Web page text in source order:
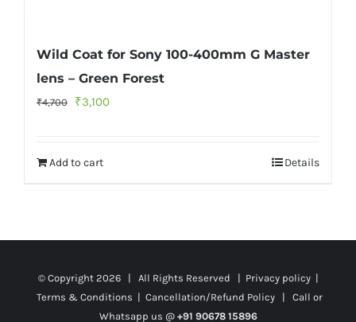
Wild Coat for Sony 100-400mm G Master
lens – Green Forest
₹4,700
Original
₹4,700.
₹3,100
Add to cart Details
© Copyright 2026 | All Rights Reserved | Privacy policy|
Terms & Conditions | Cancellation/Refund Policy| Call or
Whatsapp us @ +91 90678 15896